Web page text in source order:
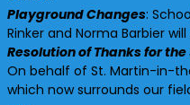
Playground Changes:
Rinker and Norma Barbier
Resolution of Thanks for
On behalf of St. Martin-in-
which now surrounds our